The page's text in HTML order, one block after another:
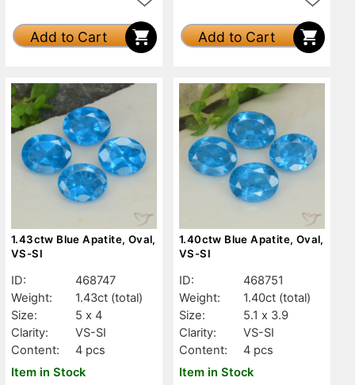
Add to Cart Add to Cart
1.43ctw Blue Apatite, Oval,
VS-SI
ID:
468747
Weight:
1.43ct (total)
Size:
5 x 4
Clarity:
VS-SI
Content:
4 pcs
Item in Stock
1.40ctw Blue Apatite, Oval,
VS-SI
ID:
468751
Weight:
1.40ct (total)
Size:
5.1 x 3.9
Clarity:
VS-SI
Content:
4 pcs
Item in Stock